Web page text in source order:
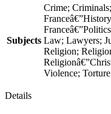
Subjects
Crime;
Franceâ€”History
Law; Lawyers;
Religion;
Violence;
Details